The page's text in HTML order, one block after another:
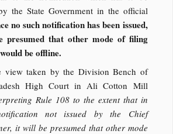
the State Government in the official
no such notification has been issued,
presumed that other mode of filing
be offline.
view taken by the Division Bench of
High Court in Ali Cotton Mill
Rule 108 to the extent that in
not issued by the Chief
it will be presumed that other mode